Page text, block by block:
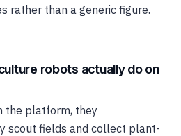
rather than a generic figure.
robots actually do on
the platform, they
scout fields and collect plant-